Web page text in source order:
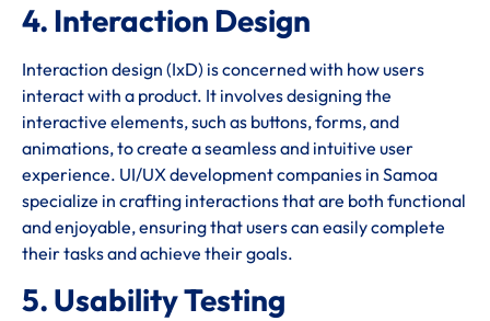
4. Interaction Design
Interaction design (IxD) is concerned with how users
interact with a product. It involves designing the
interactive elements, such as buttons, forms, and
animations, to create a seamless and intuitive user
experience. UI/UX development companies in Samoa
specialize in crafting interactions that are both functional
and enjoyable, ensuring that users can easily complete
their tasks and achieve their goals.
5. Usability Testing